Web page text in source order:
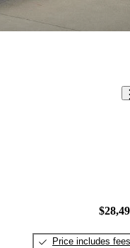
Price includes fees